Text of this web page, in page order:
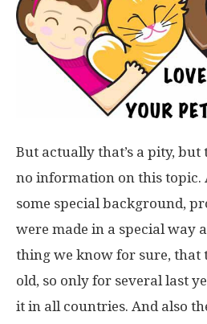
But actually that’s a pity,
no information on this topic.
some special background,
were made in a special way
thing we know for sure, that
old, so only for several last
it in all countries. And also